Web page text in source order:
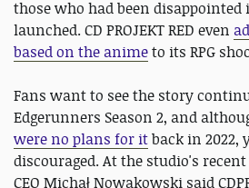
those who had been
launched. CD PROJEKT RED even
based on the animeto its RPG
Fans want to see the story
Edgerunners Season 2, and
were no plans for itback in 2022,
discouraged. At the studio's
CEO Michał Nowakowski said